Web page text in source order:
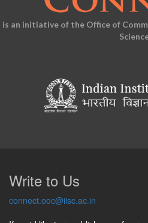
is an initiative of the Office of
Write to Us
connect.ooc@iisc.ac.in